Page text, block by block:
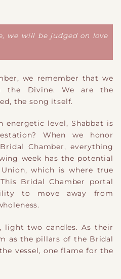
we will be judged on love
we remember that we
the Divine. We are the
the song itself.
energetic level, Shabbat is
When we honor
Chamber, everything
week has the potential
which is where true
Bridal Chamber portal
to move away from
light two candles. As their
as the pillars of the Bridal
vessel, one flame for the